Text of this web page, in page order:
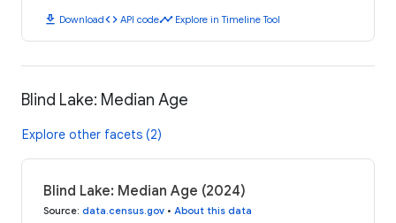
download Downloadcode API codetimeline Explore in Timeline Tool
Blind Lake: Median Age
Explore other facets (2)
Blind Lake: Median Age (2024)
Source: data.census.gov • About this data